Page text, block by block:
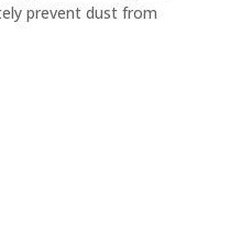
prevent dust from